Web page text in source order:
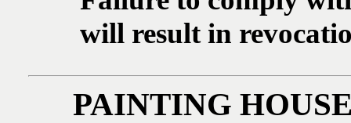
will result in
PAINTING